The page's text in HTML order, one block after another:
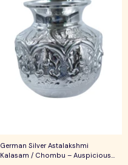
German Silver Astalakshmi
Kalasam / Chombu – Auspicious